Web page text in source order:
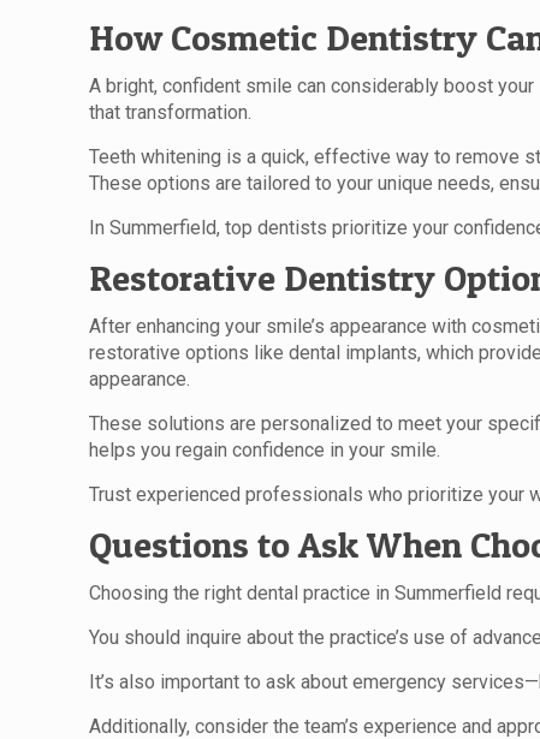
How Cosmetic Dentistry
A bright, confident smile can considerably boost
that transformation.
Teeth whitening is a quick, effective way to remove
These options are tailored to your unique needs,
In Summerfield, top dentists prioritize your
Restorative Dentistry
After enhancing your smile’s appearance with
restorative options like dental implants, which
appearance.
These solutions are personalized to meet your
helps you regain confidence in your smile.
Trust experienced professionals who prioritize your
Questions to Ask When
Choosing the right dental practice in Summerfield
You should inquire about the practice’s use of
It’s also important to ask about emergency
Additionally, consider the team’s experience and